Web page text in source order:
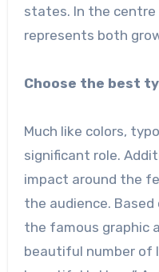
states. In the centre
represents both
Choose the best
Much like colors,
significant role.
impact around the
the audience.
the famous graphic
beautiful number of